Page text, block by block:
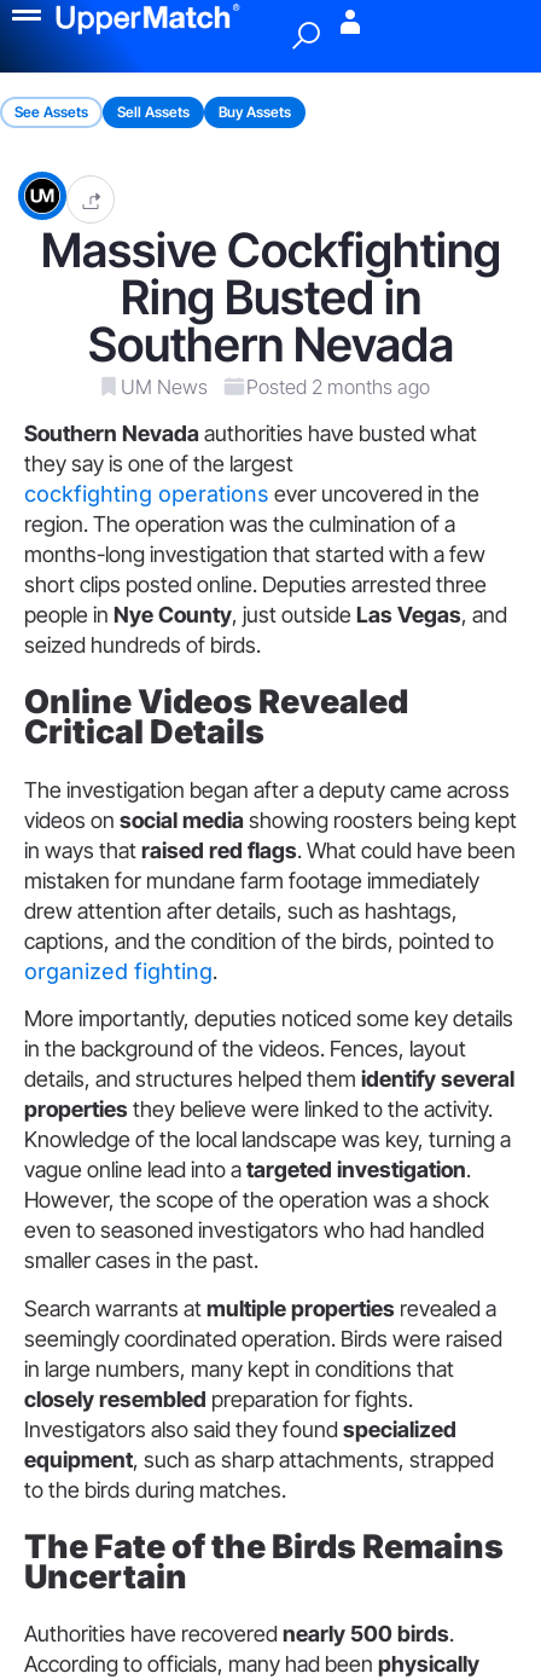
See Assets Sell Assets Buy Assets
Massive Cockfighting
Ring Busted in
Southern Nevada
UM News Posted 2 months ago
Southern Nevadaauthorities have busted what
they say is one of the largest
cockfighting operations ever uncovered in the
region. The operation was the culmination of a
months-long investigation that started with a few
short clips posted online. Deputies arrested three
people in Nye County, just outside Las Vegas, and
seized hundreds of birds.
Online Videos Revealed
Critical Details
The investigation began after a deputy came across
videos on social mediashowing roosters being kept
in ways thatraised red flags. What could have been
mistaken for mundane farm footage immediately
drew attention after details, such as hashtags,
captions, and the condition of the birds, pointed to
organized fighting.
More importantly, deputies noticed some key details
in the background of the videos. Fences, layout
details, and structures helped them identify several
properties they believe were linked to the activity.
Knowledge of the local landscape was key, turning a
vague online lead into atargeted investigation.
However, the scope of the operation was a shock
even to seasoned investigators who had handled
smaller cases in the past.
Search warrants atmultiple properties revealed a
seemingly coordinated operation. Birds were raised
in large numbers, many kept in conditions that
closely resembled preparation for fights.
Investigators also said they foundspecialized
equipment, such as sharp attachments, strapped
to the birds during matches.
The Fate of the Birds Remains
Uncertain
Authorities have recoverednearly 500 birds.
According to officials, many had been physically